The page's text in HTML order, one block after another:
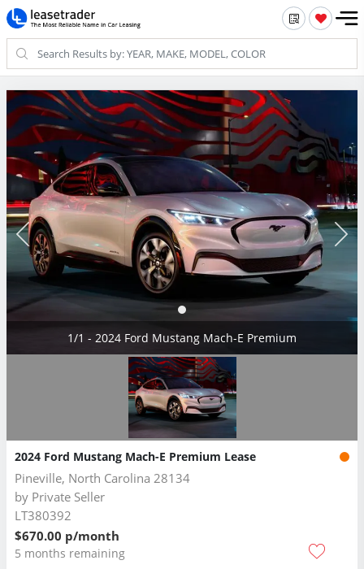
1/1 - 2024 Ford Mustang Mach-E Premium
2024 Ford Mustang Mach-E Premium Lease
Pineville, North Carolina 28134
by Private Seller
LT380392
$670.00 p/month
5 months remaining